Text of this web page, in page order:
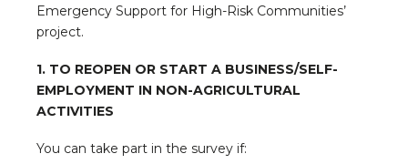
Emergency Support for High-Risk Communities’
project.
1. TO REOPEN OR START A BUSINESS/SELF-
EMPLOYMENT IN NON-AGRICULTURAL
ACTIVITIES
You can take part in the survey if: